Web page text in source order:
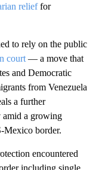
relieffor
to rely on the public
court — a move that
and Democratic
from Venezuela
a further
amid a growing
Mexico border.
encountered
including single